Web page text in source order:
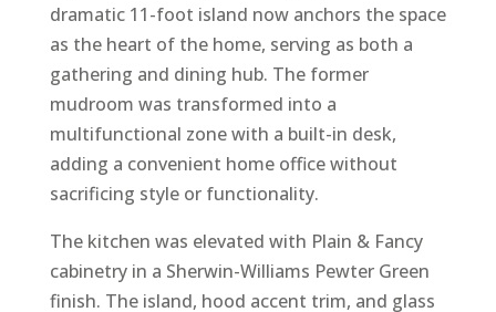
dramatic 11-foot island now anchors the space
as the heart of the home, serving as both a
gathering and dining hub. The former
mudroom was transformed into a
multifunctional zone with a built-in desk,
adding a convenient home office without
sacrificing style or functionality.
The kitchen was elevated with Plain & Fancy
cabinetry in a Sherwin-Williams Pewter Green
finish. The island, hood accent trim, and glass